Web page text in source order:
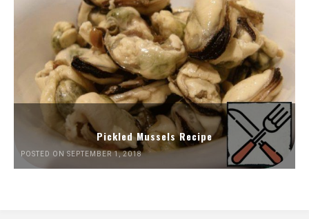
Pickled Mussels Recipe
POSTED ON SEPTEMBER 1, 2018